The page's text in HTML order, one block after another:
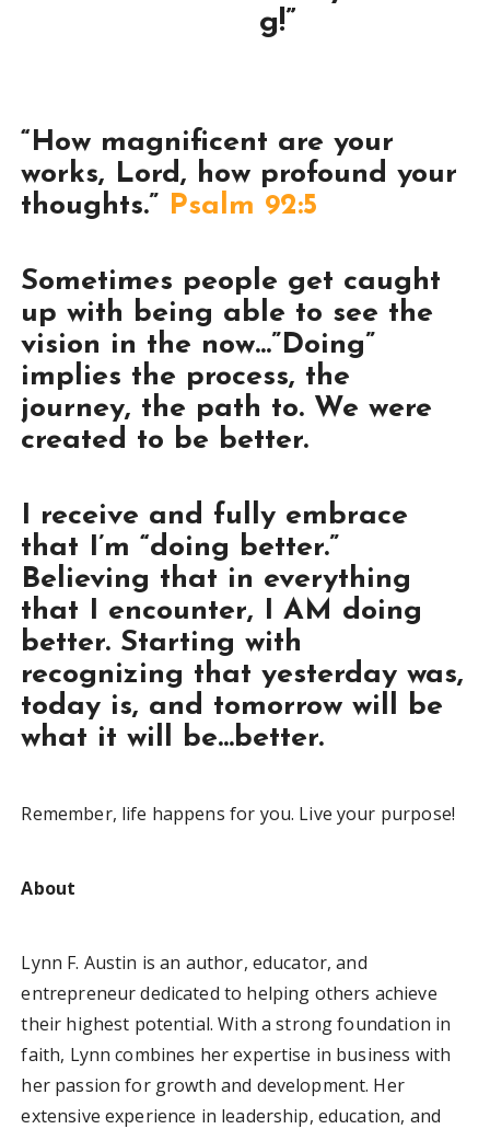
g!”
“How magnificent are your
works, Lord, how profound your
thoughts.” Psalm 92:5
Sometimes people get caught
up with being able to see the
vision in the now…”Doing”
implies the process, the
journey, the path to. We were
created to be better.
I receive and fully embrace
that I’m “doing better.”
Believing that in everything
that I encounter, I AM doing
better. Starting with
recognizing that yesterday was,
today is, and tomorrow will be
what it will be…better.
Remember, life happens for you. Live your purpose!
About
Lynn F. Austin is an author, educator, and
entrepreneur dedicated to helping others achieve
their highest potential. With a strong foundation in
faith, Lynn combines her expertise in business with
her passion for growth and development. Her
extensive experience in leadership, education, and